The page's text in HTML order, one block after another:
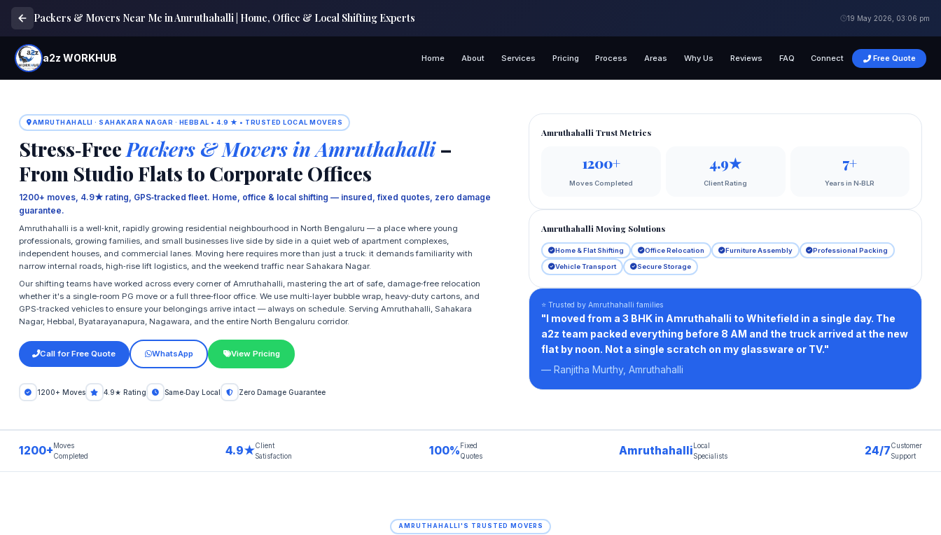
Packers & Movers Near Me in Amruthahalli | Home, Office & Local Shifting Experts 19 May 2026, 03:06 pm
a2z WORKHUB Home About Services Pricing Process Areas Why Us Reviews FAQ Connect Free Quote
AMRUTHAHALLI · SAHAKARA NAGAR · HEBBAL • 4.9 ★ • TRUSTED LOCAL MOVERS
Stress‑Free Packers & Movers in Amruthahalli–
From Studio Flats to Corporate Offices
1200+ moves, 4.9★ rating, GPS‑tracked fleet. Home, office & local shifting — insured, fixed quotes, zero damage
guarantee.
Amruthahalli is a well‑knit, rapidly growing residential neighbourhood in North Bengaluru — a place where young
professionals, growing families, and small businesses live side by side in a quiet web of apartment complexes,
independent houses, and commercial lanes. Moving here requires more than just a truck: it demands familiarity with
narrow internal roads, high‑rise lift logistics, and the weekend traffic near Sahakara Nagar.
Our shifting teams have worked across every corner of Amruthahalli, mastering the art of safe, damage‑free relocation
whether it's a single‑room PG move or a full three‑floor office. We use multi‑layer bubble wrap, heavy‑duty cartons, and
GPS‑tracked vehicles to ensure your belongings arrive intact — always on schedule. Serving Amruthahalli, Sahakara
Nagar, Hebbal, Byatarayanapura, Nagawara, and the entire North Bengaluru corridor.
Call for Free Quote WhatsApp View Pricing
1200+ Moves 4.9★ Rating Same‑Day Local Zero Damage Guarantee
Amruthahalli Trust Metrics
1200+
Moves Completed
4.9★
Client Rating
7+
Years in N‑BLR
Amruthahalli Moving Solutions
Home & Flat Shifting Office Relocation Furniture Assembly Professional Packing
Vehicle Transport Secure Storage
⭐ Trusted by Amruthahalli families
"I moved from a 3 BHK in Amruthahalli to Whitefield in a single day. The
a2z team packed everything before 8 AM and the truck arrived at the new
flat by noon. Not a single scratch on my glassware or TV."
— Ranjitha Murthy, Amruthahalli
1200+ Moves
Completed
4.9★Client
Satisfaction
100% Fixed
Quotes
Amruthahalli Local
Specialists
24/7Customer
Support
AMRUTHAHALLI'S TRUSTED MOVERS